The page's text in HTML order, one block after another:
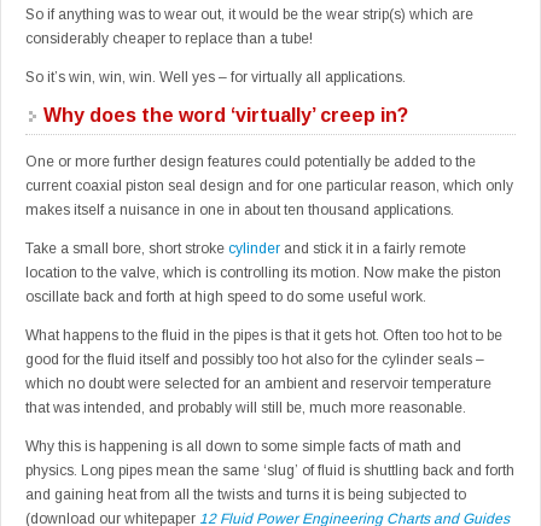
So if anything was to wear out, it would be the wear strip(s) which are
considerably cheaper to replace than a tube!
So it’s win, win, win. Well yes – for virtually all applications.
Why does the word ‘virtually’ creep in?
One or more further design features could potentially be added to the
current coaxial piston seal design and for one particular reason, which only
makes itself a nuisance in one in about ten thousand applications.
Take a small bore, short stroke cylinder and stick it in a fairly remote
location to the valve, which is controlling its motion. Now make the piston
oscillate back and forth at high speed to do some useful work.
What happens to the fluid in the pipes is that it gets hot. Often too hot to be
good for the fluid itself and possibly too hot also for the cylinder seals –
which no doubt were selected for an ambient and reservoir temperature
that was intended, and probably will still be, much more reasonable.
Why this is happening is all down to some simple facts of math and
physics. Long pipes mean the same ‘slug’ of fluid is shuttling back and forth
and gaining heat from all the twists and turns it is being subjected to
(download our whitepaper 12 Fluid Power Engineering Charts and Guides